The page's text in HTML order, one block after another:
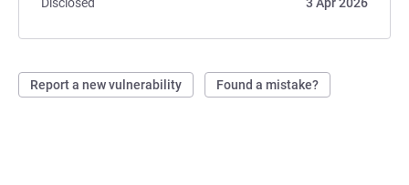
Report a new vulnerability Found a mistake?